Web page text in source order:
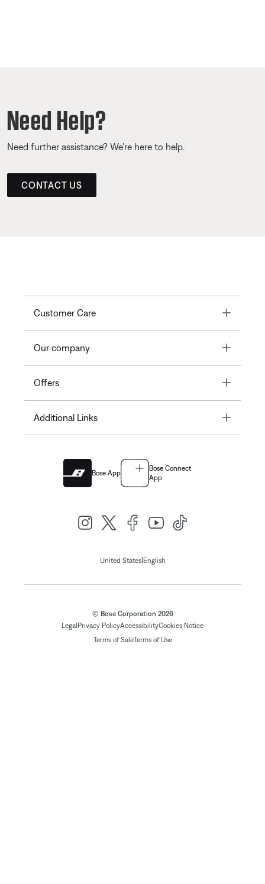
Need Help?
Need further assistance? We’re here to help.
CONTACT US
Customer Care Toggle
Our company Toggle
Offers Toggle
Additional Links Toggle
Bose App
Bose Connect
App
United States| English
© Bose Corporation 2026
Legal Privacy PolicyAccessibilityCookies Notice
Terms of SaleTerms of Use